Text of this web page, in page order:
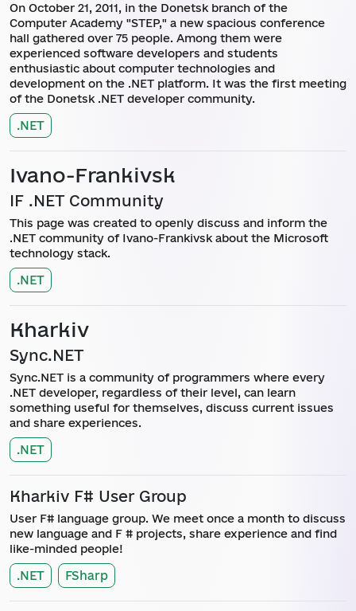
On October 21, 2011, in the Donetsk branch of the
Computer Academy "STEP," a new spacious conference
hall gathered over 75 people. Among them were
experienced software developers and students
enthusiastic about computer technologies and
development on the .NET platform. It was the first meeting
of the Donetsk .NET developer community.
.NET
Ivano-Frankivsk
IF .NET Community
This page was created to openly discuss and inform the
.NET community of Ivano-Frankivsk about the Microsoft
technology stack.
.NET
Kharkiv
Sync.NET
Sync.NET is a community of programmers where every
.NET developer, regardless of their level, can learn
something useful for themselves, discuss current issues
and share experiences.
.NET
Kharkiv F# User Group
User F# language group. We meet once a month to discuss
new language and F # projects, share experience and find
like-minded people!
.NET FSharp